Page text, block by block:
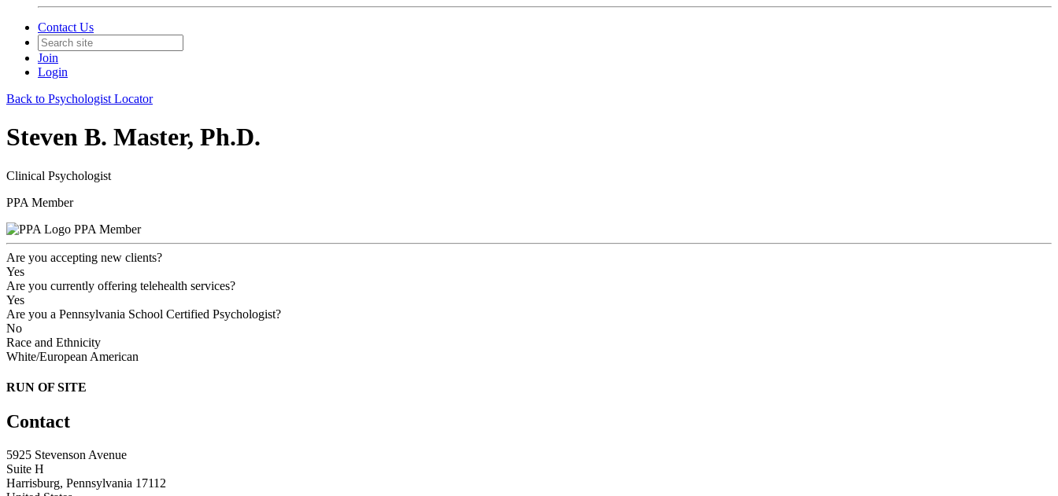
Contact Us
Join
Login
Back to Psychologist Locator
Steven B. Master, Ph.D.
Clinical Psychologist
PPA Member
PPA Member
Are you accepting new clients?
Yes
Are you currently offering telehealth services?
Yes
Are you a Pennsylvania School Certified Psychologist?
No
Race and Ethnicity
White/European American
RUN OF SITE
Contact
5925 Stevenson Avenue
Suite H
Harrisburg, Pennsylvania 17112